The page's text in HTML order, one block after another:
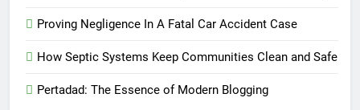
Proving Negligence In A Fatal Car Accident Case
How Septic Systems Keep Communities Clean and Safe
Pertadad: The Essence of Modern Blogging